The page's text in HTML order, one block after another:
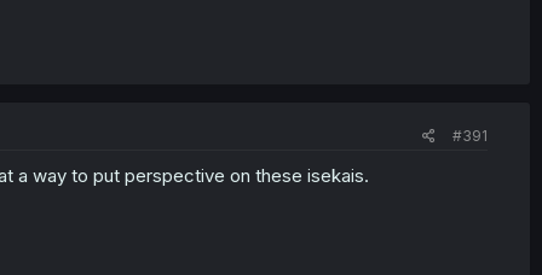
#391
a way to put perspective on these isekais.